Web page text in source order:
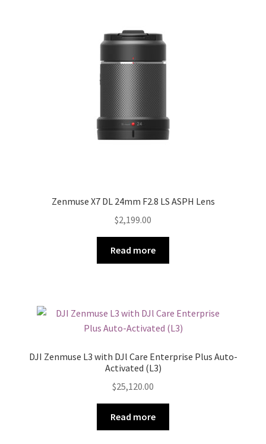
Zenmuse X7 DL 24mm F2.8 LS ASPH Lens
$2,199.00
Read more
DJI Zenmuse L3 with DJl Care Enterprise Plus Auto-
Activated (L3)
$25,120.00
Read more